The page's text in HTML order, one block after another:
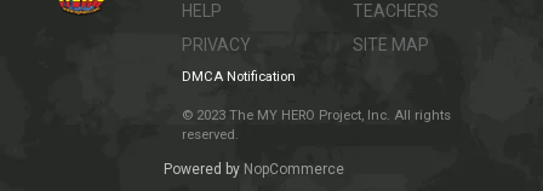
HELP
PRIVACY
TEACHERS
SITE MAP
DMCA Notification
© 2023 The MY HERO Project, Inc. All rights
reserved.
Powered by NopCommerce